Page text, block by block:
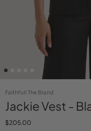
Faithfull The Brand
Jackie Vest -
$205.00